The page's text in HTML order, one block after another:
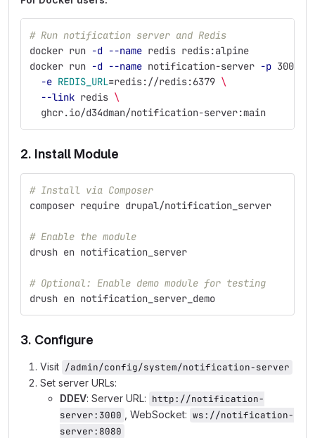
# Run notification server and Redis
docker run -d --name redis redis:alpine
docker run -d --name notification-server -p
-e REDIS_URL=redis://redis:6379 \
--link redis \
  ghcr.io/d34dman/notification-server:main
2. Install Module
# Install via Composer
composer require drupal/notification_server
# Enable the module
drush en notification_server
# Optional: Enable demo module for testing
drush en notification_server_demo
3. Configure
Visit /admin/config/system/notification-server
Set server URLs:
DDEV: Server URL: http://notification-
server:3000
, WebSocket: ws://notification-
server:8080